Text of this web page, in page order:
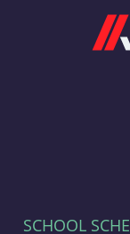
SCHOOL